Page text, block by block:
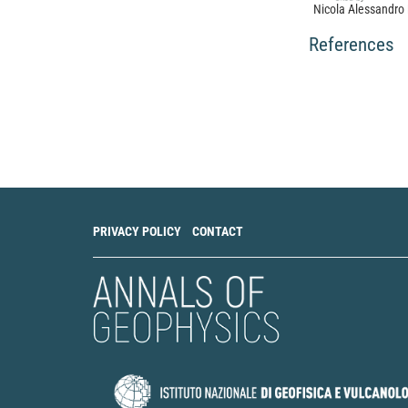
Nicola Alessandro
The
highlights the
macroseismic
References
PRIVACY POLICY CONTACT